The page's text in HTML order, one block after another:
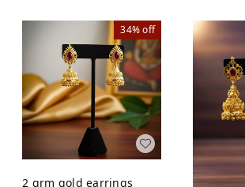
34%off
2 grm gold earrings